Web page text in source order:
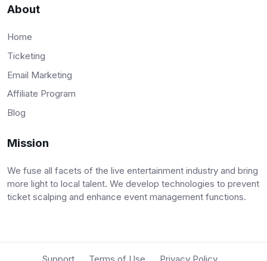
About
Home
Ticketing
Email Marketing
Affiliate Program
Blog
Mission
We fuse all facets of the live entertainment industry and bring
more light to local talent. We develop technologies to prevent
ticket scalping and enhance event management functions.